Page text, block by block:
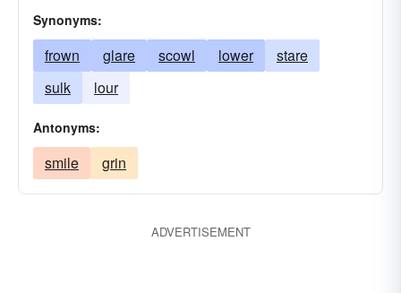
Synonyms:
frown glare scowl lower
stare
sulk
lour
Antonyms:
smile grin
ADVERTISEMENT